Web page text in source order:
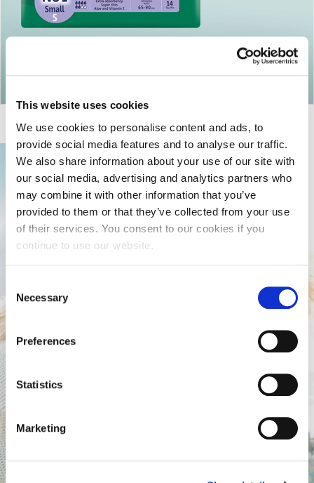
This website uses cookies
We use cookies to personalise content and ads, to
provide social media features and to analyse our traffic.
We also share information about your use of our site with
our social media, advertising and analytics partners who
may combine it with other information that you’ve
provided to them or that they’ve collected from your use
of their services. You consent to our cookies if you
continue to use our website.
Selection
Necessary
Preferences
Statistics
Marketing